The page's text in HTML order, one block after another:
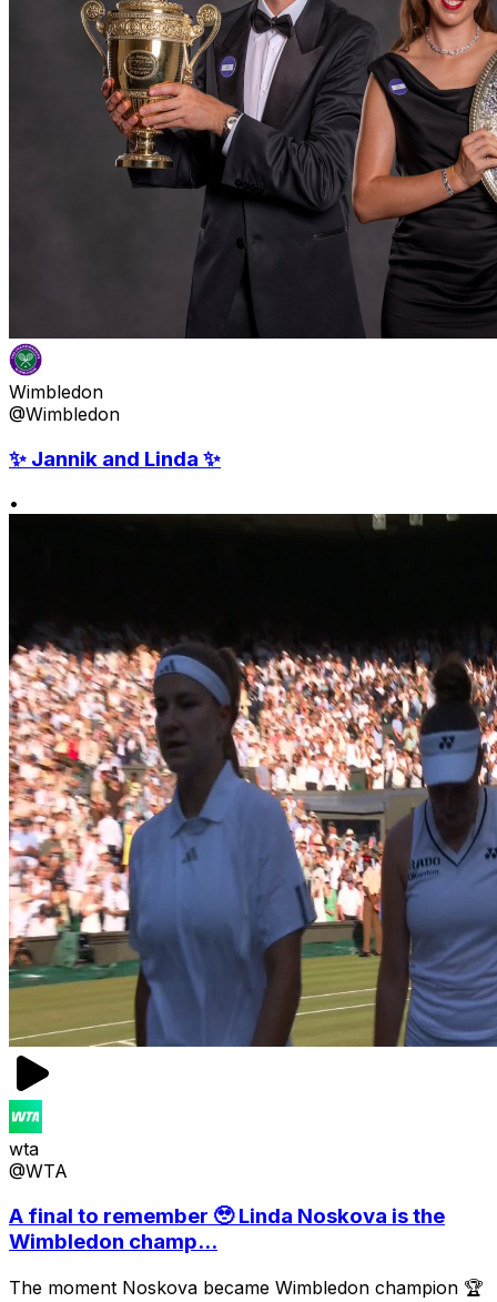
Wimbledon
@Wimbledon
✨ Jannik and Linda ✨
•
wta
@WTA
A final to remember 🥹 Linda Noskova is the
Wimbledon champ...
The moment Noskova became Wimbledon champion 🏆